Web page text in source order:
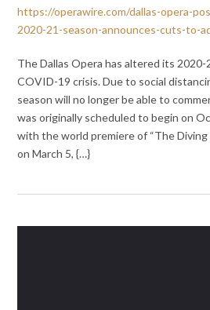
https://operawire.com/dallas-opera-
2020-21-season-announces-cuts-to-
The Dallas Opera has altered its
COVID-19 crisis. Due to social
season will no longer be able to
was originally scheduled to begin on
with the world premiere of “The
on March 5, {…}